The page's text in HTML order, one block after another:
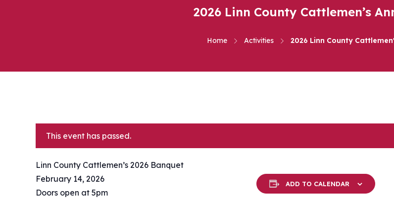
2026 Linn County Cattlemen’s
Home Activities 2026 Linn County
This event has passed.
Linn County Cattlemen’s 2026 Banquet
February 14, 2026
Doors open at 5pm
ADD TO CALENDAR